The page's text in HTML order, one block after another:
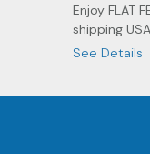
Enjoy FLAT
shipping
See Details